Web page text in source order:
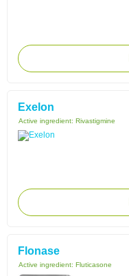
Exelon
Active ingredient: Rivastigmine
Flonase
Active ingredient: Fluticasone